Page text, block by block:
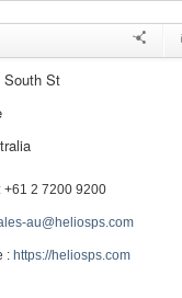
South St
+61 2 7200 9200
au@heliosps.com
: https://heliosps.com